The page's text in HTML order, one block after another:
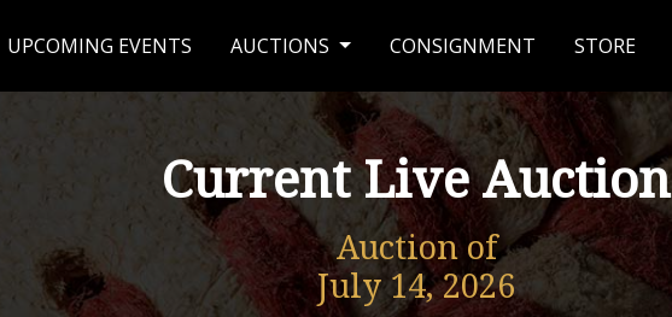
UPCOMING EVENTS AUCTIONS CONSIGNMENT STORE
Current Live Auction
Auction of
July 14, 2026